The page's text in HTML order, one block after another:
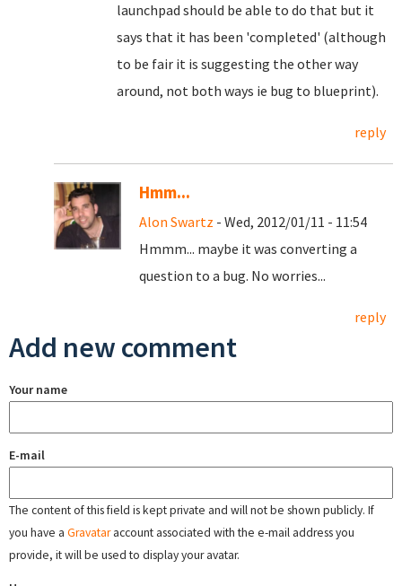
launchpad should be able to do that but it
says that it has been 'completed' (although
to be fair it is suggesting the other way
around, not both ways ie bug to blueprint).
reply
Hmm...
Alon Swartz - Wed, 2012/01/11 - 11:54
Hmmm... maybe it was converting a
question to a bug. No worries...
reply
Add new comment
Your name
E-mail
The content of this field is kept private and will not be shown publicly. If
you have a Gravataraccount associated with the e-mail address you
provide, it will be used to display your avatar.